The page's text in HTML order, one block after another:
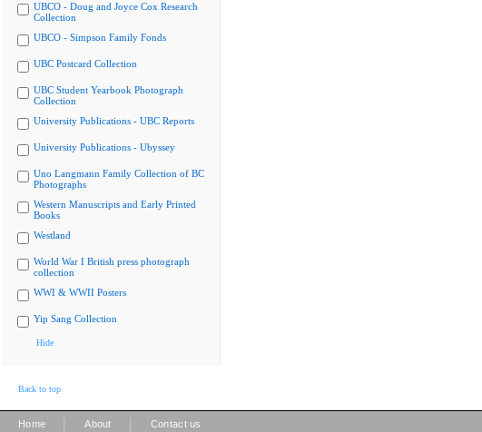
UBCO - Doug and Joyce Cox Research
Collection
UBCO - Simpson Family Fonds
UBC Postcard Collection
UBC Student Yearbook Photograph
Collection
University Publications - UBC Reports
University Publications - Ubyssey
Uno Langmann Family Collection of BC
Photographs
Western Manuscripts and Early Printed
Books
Westland
World War I British press photograph
collection
WWI & WWII Posters
Yip Sang Collection
Hide
Back to top
Home About Contact us